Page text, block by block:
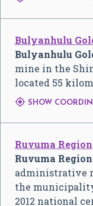
Bulyanhulu
Bulyanhulu
mine in the
located 55
 SHOW
Ruvuma Region
Ruvuma Region
administrative
the
2012 national